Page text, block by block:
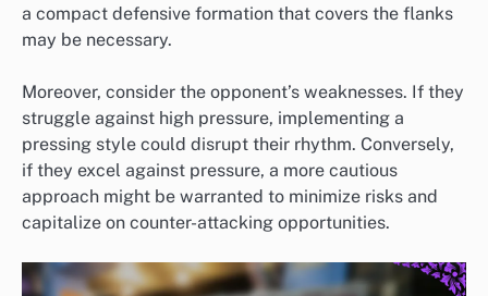
a compact defensive formation that covers the flanks
may be necessary.
Moreover, consider the opponent’s weaknesses. If they
struggle against high pressure, implementing a
pressing style could disrupt their rhythm. Conversely,
if they excel against pressure, a more cautious
approach might be warranted to minimize risks and
capitalize on counter-attacking opportunities.